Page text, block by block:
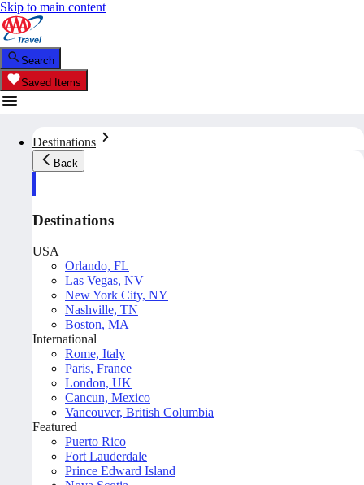
Skip to main content
Search
Saved Items
Destinations
Back
Destinations
USA
Orlando, FL
Las Vegas, NV
New York City, NY
Nashville, TN
Boston, MA
International
Rome, Italy
Paris, France
London, UK
Cancun, Mexico
Vancouver, British Columbia
Featured
Puerto Rico
Fort Lauderdale
Prince Edward Island